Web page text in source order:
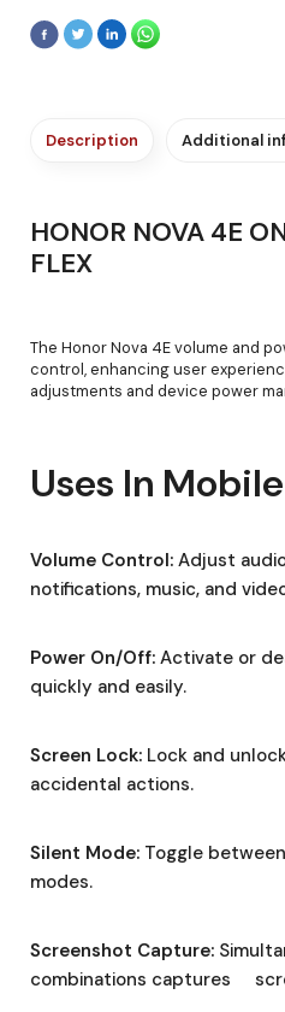
Description Additional
HONOR NOVA 4E
FLEX
The Honor Nova 4E volume and
control, enhancing user
adjustments and device power
Uses In
Volume Control: Adjust
notifications, music, and
Power On/Off: Activate or
quickly and easily.
Screen Lock: Lock and
accidental actions.
Silent Mode: Toggle
modes.
Screenshot Capture:
combinations captures